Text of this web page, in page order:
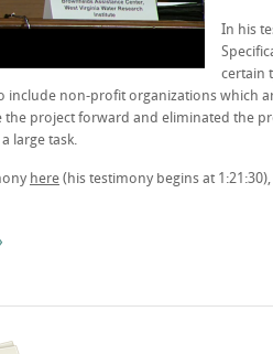
In his
certain
include non-profit organizations which
the project forward and eliminated the
large task.
here (his testimony begins at